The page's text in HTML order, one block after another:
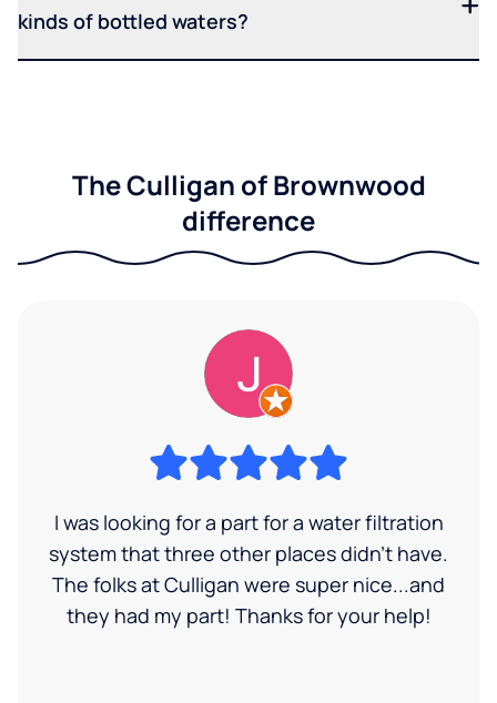
kinds of bottled waters?
The Culligan of Brownwood
difference
I was looking for a part for a water filtration
system that three other places didn't have.
The folks at Culligan were super nice...and
they had my part! Thanks for your help!